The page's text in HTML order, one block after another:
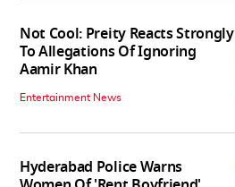
Not Cool: Preity Reacts Strongly
To Allegations Of Ignoring
Aamir Khan
Entertainment News
Hyderabad Police Warns